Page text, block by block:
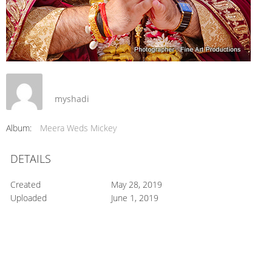
myshadi
Album: Meera Weds Mickey
DETAILS
Created
May 28, 2019
Uploaded
June 1, 2019